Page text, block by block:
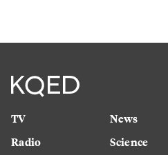
TV
Radio
News
Science